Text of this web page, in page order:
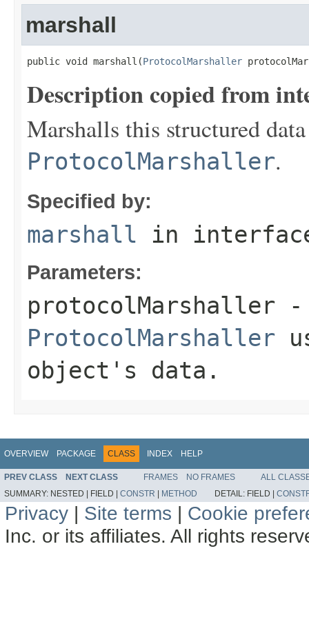
marshall
public void marshall(ProtocolMarshaller
Description copied from
Marshalls this structured
ProtocolMarshaller.
Specified by:
marshall in
Parameters:
protocolMarshaller -
ProtocolMarshaller
object's data.
OVERVIEW PACKAGE CLASS INDEX HELP
PREV CLASS NEXT CLASS FRAMES NO FRAMES
ALL
SUMMARY: NESTED | FIELD | CONSTR | METHOD DETAIL: FIELD |
Privacy | Site terms | Cookie
Inc. or its affiliates. All rights